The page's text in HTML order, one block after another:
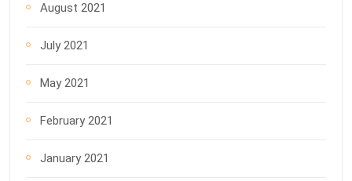
August 2021
July 2021
May 2021
February 2021
January 2021